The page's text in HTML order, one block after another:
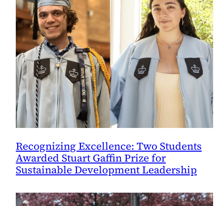
Recognizing Excellence: Two Students
Awarded Stuart Gaffin Prize for
Sustainable Development Leadership